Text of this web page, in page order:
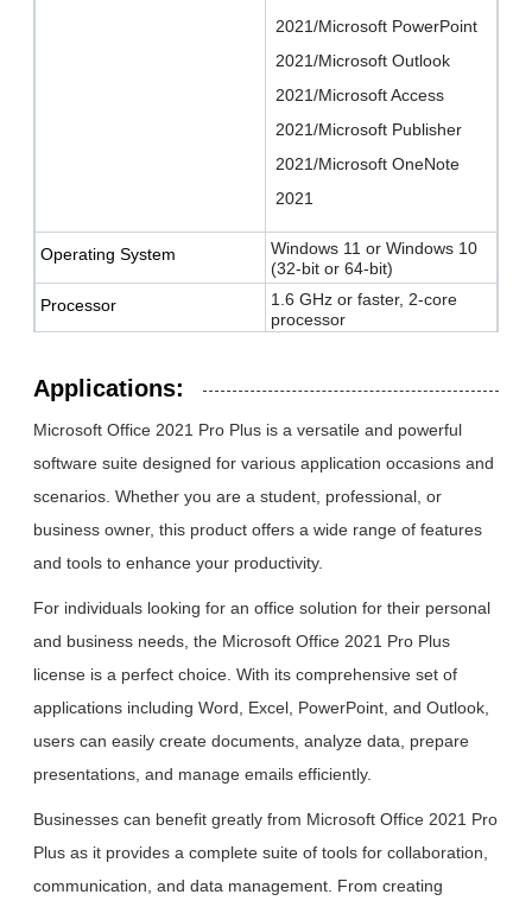
2021/Microsoft PowerPoint
2021/Microsoft Outlook
2021/Microsoft Access
2021/Microsoft Publisher
2021/Microsoft OneNote
2021
Operating System
Windows 11 or Windows 10
(32-bit or 64-bit)
Processor
1.6 GHz or faster, 2-core
processor
Hard Disk
Display
Graphics
DirectX 9 or later with WDDM
Applications:
Microsoft Office 2021 Pro Plus is a versatile and powerful
software suite designed for various application occasions and
scenarios. Whether you are a student, professional, or
business owner, this product offers a wide range of features
and tools to enhance your productivity.
For individuals looking for an office solution for their personal
and business needs, the Microsoft Office 2021 Pro Plus
license is a perfect choice. With its comprehensive set of
applications including Word, Excel, PowerPoint, and Outlook,
users can easily create documents, analyze data, prepare
presentations, and manage emails efficiently.
Businesses can benefit greatly from Microsoft Office 2021 Pro
Plus as it provides a complete suite of tools for collaboration,
communication, and data management. From creating